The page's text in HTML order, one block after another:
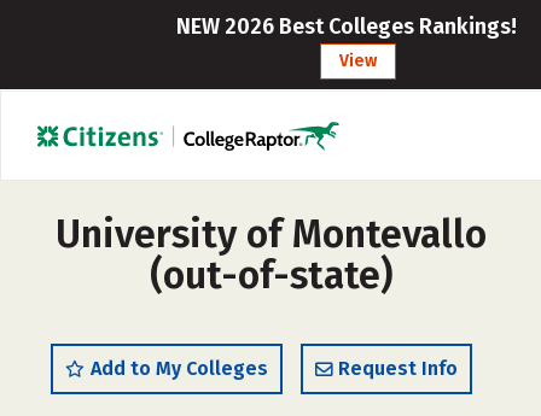
NEW 2026 Best Colleges Rankings!
View
University of Montevallo
(out-of-state)
Add to My Colleges Request Info